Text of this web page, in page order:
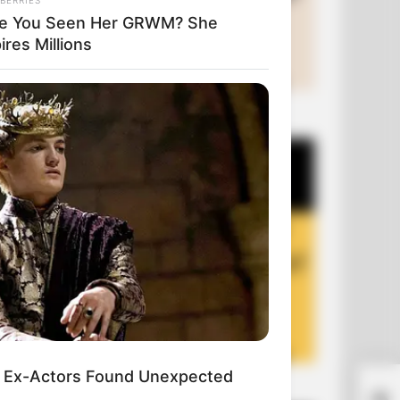
+10 Funny Joke Series
+10 Funny Jokes of 2026
You Seen Her GRWM? She
Millions
Actors Found Unexpected